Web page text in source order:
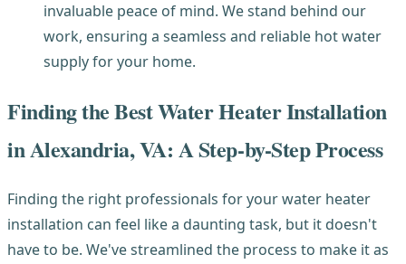
invaluable peace of mind. We stand behind our
work, ensuring a seamless and reliable hot water
supply for your home.
Finding the Best Water Heater Installation
in Alexandria, VA: A Step-by-Step Process
Finding the right professionals for your water heater
installation can feel like a daunting task, but it doesn't
have to be. We've streamlined the process to make it as